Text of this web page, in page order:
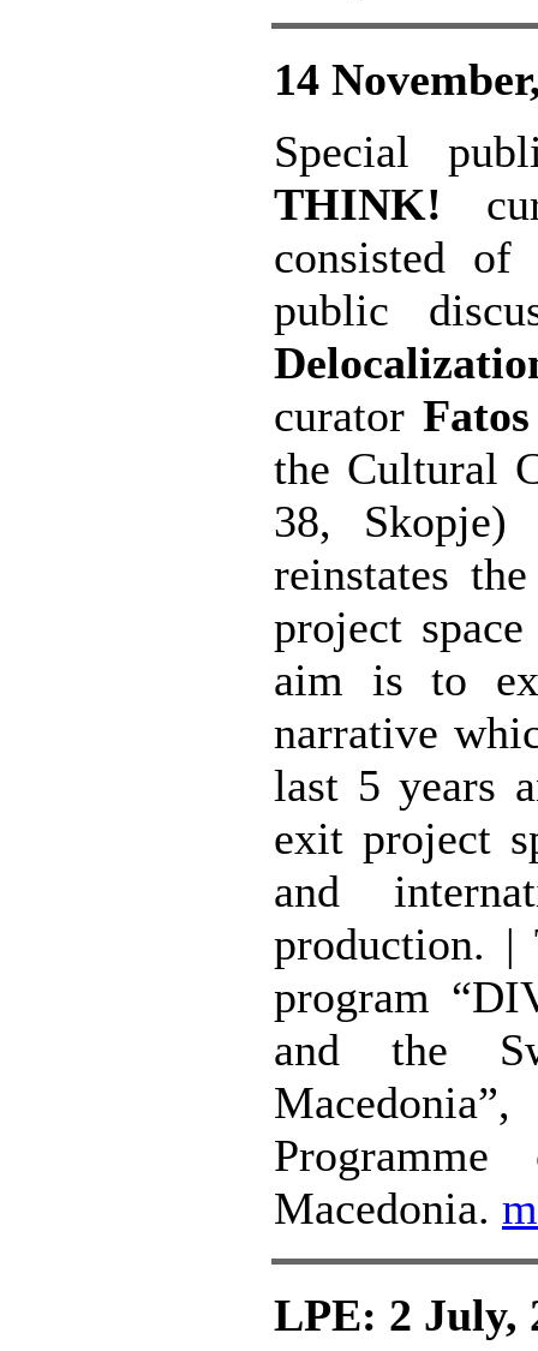
14
Special
THINK!
consisted
public
curator
the Cultural
38,
reinstates
project
aim is to
narrative
last 5 years
exit project
and
production.
program
and the
Macedonia.
LPE: 2 July,